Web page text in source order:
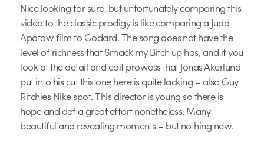
Nice looking for sure, but unfortunately comparing this
video to the classic prodigy is like comparing a Judd
Apatow film to Godard. The song does not have the
level of richness that Smack my Bitch up has, and if you
look at the detail and edit prowess that Jonas Akerlund
put into his cut this one here is quite lacking – also Guy
Ritchies Nike spot. This director is young so there is
hope and def a great effort nonetheless. Many
beautiful and revealing moments – but nothing new.